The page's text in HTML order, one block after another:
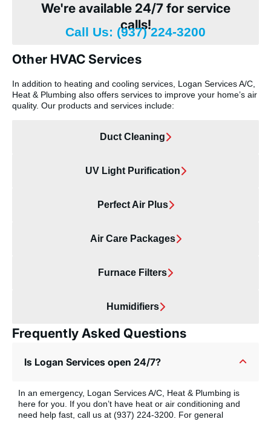
We're available 24/7 for service
calls!
Call Us: (937) 224-3200
Other HVAC Services
In addition to heating and cooling services, Logan Services A/C,
Heat & Plumbing also offers services to improve your home’s air
quality. Our products and services include:
Duct Cleaning
UV Light Purification
Perfect Air Plus
Air Care Packages
Furnace Filters
Humidifiers
Frequently Asked Questions
Is Logan Services open 24/7?
In an emergency, Logan Services A/C, Heat & Plumbing is
here for you. If you don’t have heat or air conditioning and
need help fast, call us at (937) 224-3200. For general